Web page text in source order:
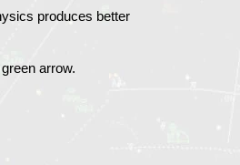
produces better
arrow.